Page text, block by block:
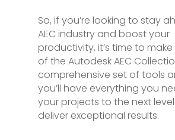
So, if you’re looking to stay
AEC industry and boost your
productivity, it’s time to
of the Autodesk AEC
comprehensive set of tools
you’ll have everything you
your projects to the next
deliver exceptional results.